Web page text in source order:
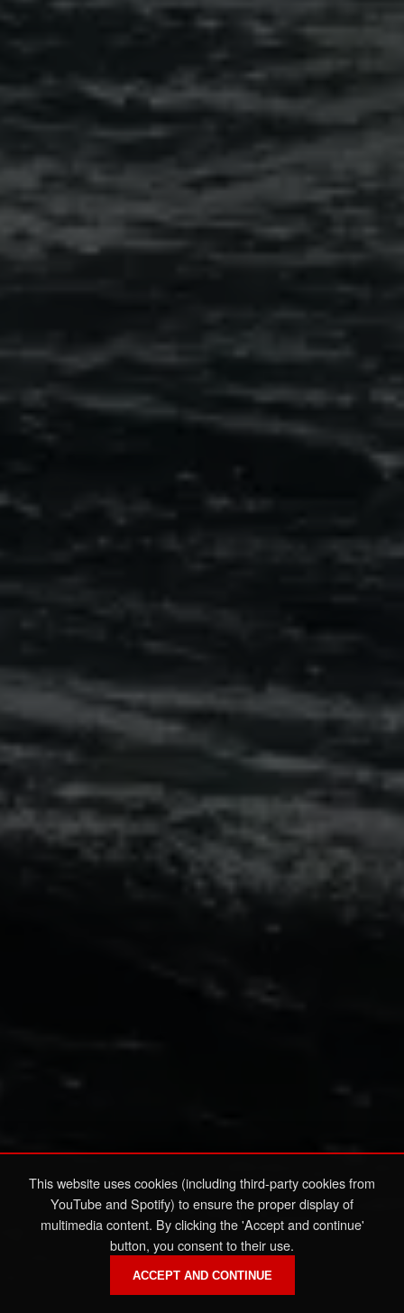
This website uses cookies (including third-party cookies from
YouTube and Spotify) to ensure the proper display of
multimedia content. By clicking the 'Accept and continue'
button, you consent to their use.
ACCEPT AND CONTINUE